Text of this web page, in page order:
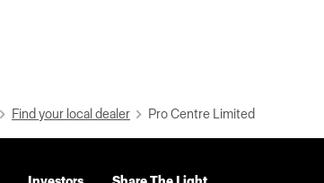
Find your local dealer Pro Centre Limited